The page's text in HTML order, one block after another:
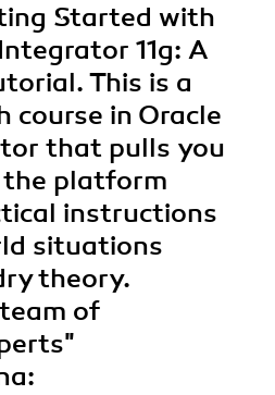
Started with
11g: A
This is a
course in Oracle
that pulls you
platform
instructions
situations
theory.
of